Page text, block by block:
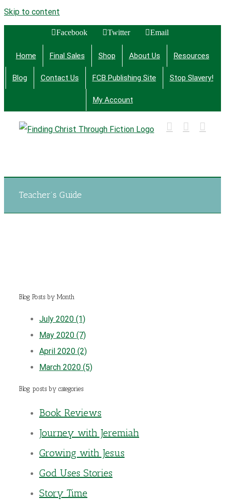
Skip to content
Facebook Twitter Email
Home Final Sales Shop About Us Resources
Blog Contact Us FCB Publishing Site Stop Slavery!
My Account
Teacher’s Guide
Blog Posts by Month
July 2020 (1)
May 2020 (7)
April 2020 (2)
March 2020 (5)
Blog posts by categories
Book Reviews
Journey with Jeremiah
Growing with Jesus
God Uses Stories
Story Time